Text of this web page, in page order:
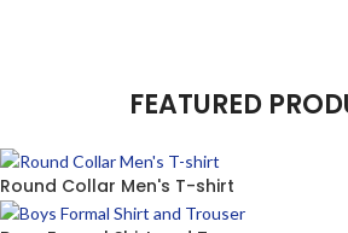
FEATURED
Round Collar Men's T-shirt